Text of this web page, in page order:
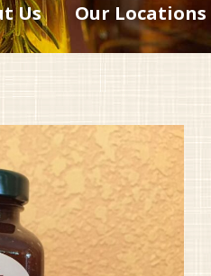
Us Our Locations